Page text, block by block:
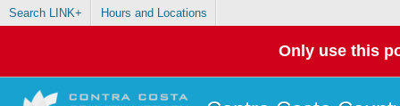
Search LINK+ Hours and Locations
Only use this